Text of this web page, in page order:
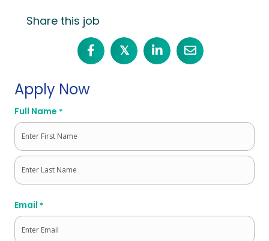
Share this job
𝕏
Apply Now
Full Name *
First
Email *